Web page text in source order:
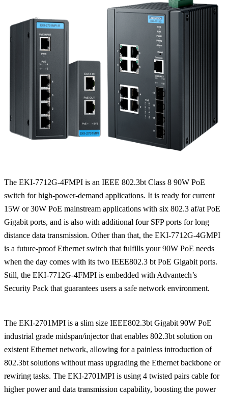
The EKI-7712G-4FMPI is an IEEE 802.3bt Class 8 90W PoE
switch for high-power-demand applications. It is ready for current
15W or 30W PoE mainstream applications with six 802.3 af/at PoE
Gigabit ports, and is also with additional four SFP ports for long
distance data transmission. Other than that, the EKI-7712G-4GMPI
is a future-proof Ethernet switch that fulfills your 90W PoE needs
when the day comes with its two IEEE802.3 bt PoE Gigabit ports.
Still, the EKI-7712G-4FMPI is embedded with Advantech’s
Security Pack that guarantees users a safe network environment.
The EKI-2701MPI is a slim size IEEE802.3bt Gigabit 90W PoE
industrial grade midspan/injector that enables 802.3bt solution on
existent Ethernet network, allowing for a painless introduction of
802.3bt solutions without mass upgrading the Ethernet backbone or
rewiring tasks. The EKI-2701MPI is using 4 twisted pairs cable for
higher power and data transmission capability, boosting the power